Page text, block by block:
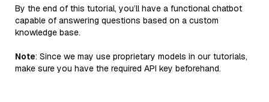
By the end of this tutorial, you’ll have a functional chatbot
capable of answering questions based on a custom
knowledge base.
Note: Since we may use proprietary models in our tutorials,
make sure you have the required API key beforehand.